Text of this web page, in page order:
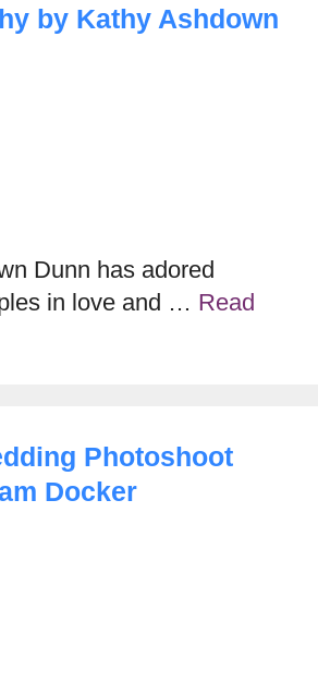
by Kathy Ashdown
Dunn has adored
in love and … Read
Photoshoot
Docker